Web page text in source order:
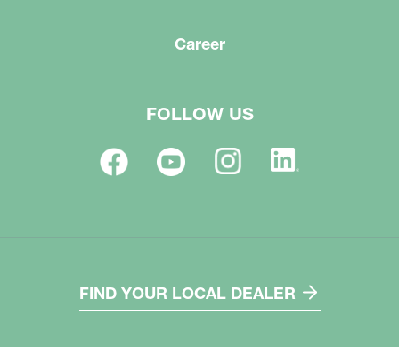
Career
FOLLOW US
FIND YOUR LOCAL DEALER